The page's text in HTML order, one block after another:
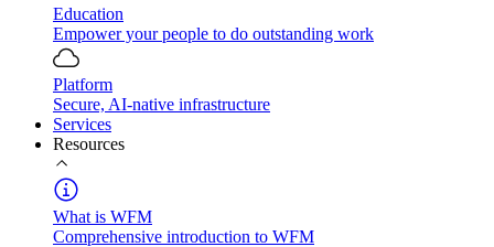
Education
Empower your people to do outstanding work
Platform
Secure, AI-native infrastructure
Services
Resources
What is WFM
Comprehensive introduction to WFM